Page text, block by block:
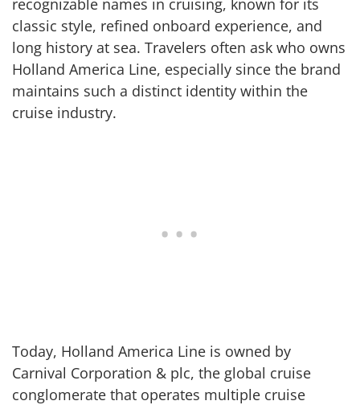
recognizable names in cruising, known for its
classic style, refined onboard experience, and
long history at sea. Travelers often ask who owns
Holland America Line, especially since the brand
maintains such a distinct identity within the
cruise industry.
Today, Holland America Line is owned by
Carnival Corporation & plc, the global cruise
conglomerate that operates multiple cruise